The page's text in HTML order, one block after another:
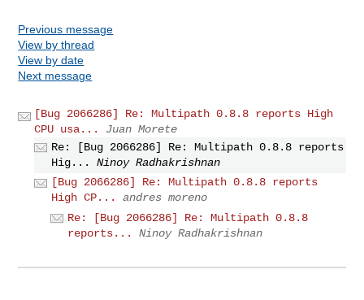
Previous message
View by thread
View by date
Next message
[Bug 2066286] Re: Multipath 0.8.8 reports High
CPU usa...
Juan Morete
Re: [Bug 2066286] Re: Multipath 0.8.8 reports
Hig...
Ninoy Radhakrishnan
[Bug 2066286] Re: Multipath 0.8.8 reports
High CP...
andres moreno
Re: [Bug 2066286] Re: Multipath 0.8.8
reports...
Ninoy Radhakrishnan